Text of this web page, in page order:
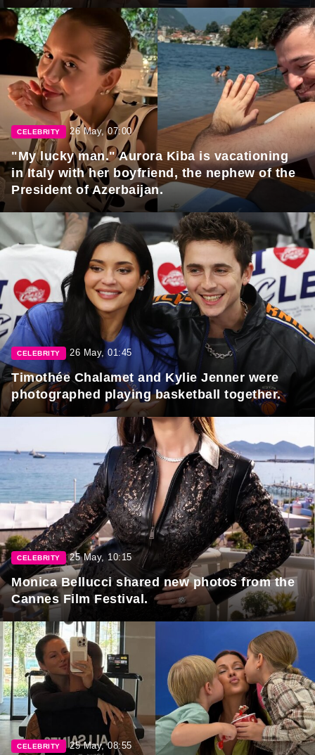
CELEBRITY 26 May, 07:00
"My lucky man." Aurora Kiba is vacationing
in Italy with her boyfriend, the nephew of the
President of Azerbaijan.
CELEBRITY 26 May, 01:45
Timothée Chalamet and Kylie Jenner were
photographed playing basketball together.
CELEBRITY 25 May, 10:15
Monica Bellucci shared new photos from the
Cannes Film Festival.
CELEBRITY 25 May, 08:55